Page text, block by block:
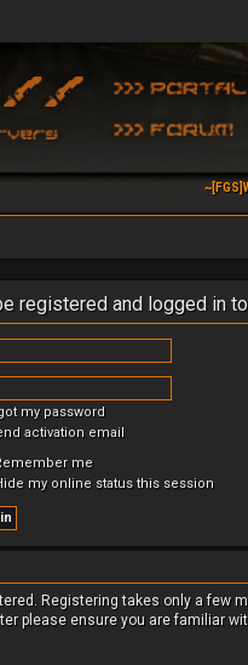
registered and logged in
my password
activation email
me
my online status this session
Registering takes only a
please ensure you are familiar